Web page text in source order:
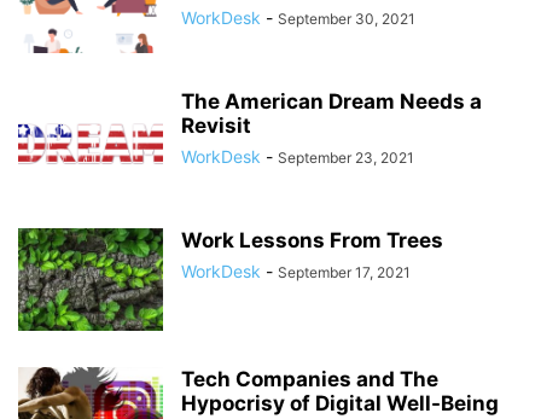
WorkDesk - September 30, 2021
The American Dream Needs a
Revisit
WorkDesk - September 23, 2021
Work Lessons From Trees
WorkDesk - September 17, 2021
Tech Companies and The
Hypocrisy of Digital Well-Being